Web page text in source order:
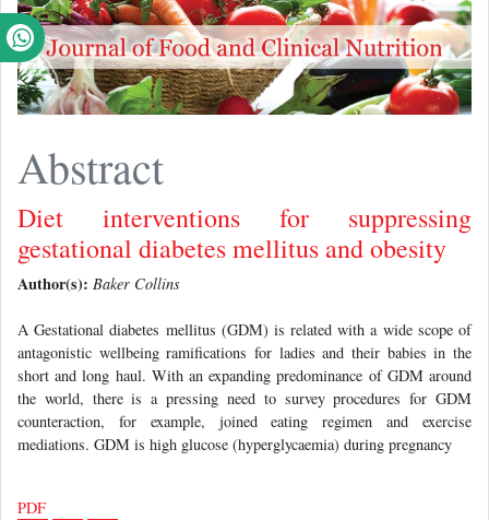
Abstract
Diet interventions for suppressing
gestational diabetes mellitus and obesity
Author(s): Baker Collins
A Gestational diabetes mellitus (GDM) is related with a wide scope of
antagonistic wellbeing ramifications for ladies and their babies in the
short and long haul. With an expanding predominance of GDM around
the world, there is a pressing need to survey procedures for GDM
counteraction, for example, joined eating regimen and exercise
mediations. GDM is high glucose (hyperglycaemia) during pregnancy
PDF